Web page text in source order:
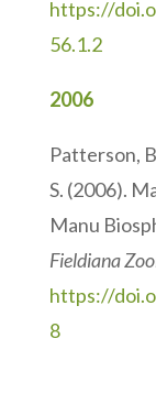
https://
56.1.2
2006
Patterson,
S. (2006).
Manu
Fieldiana
https://
8